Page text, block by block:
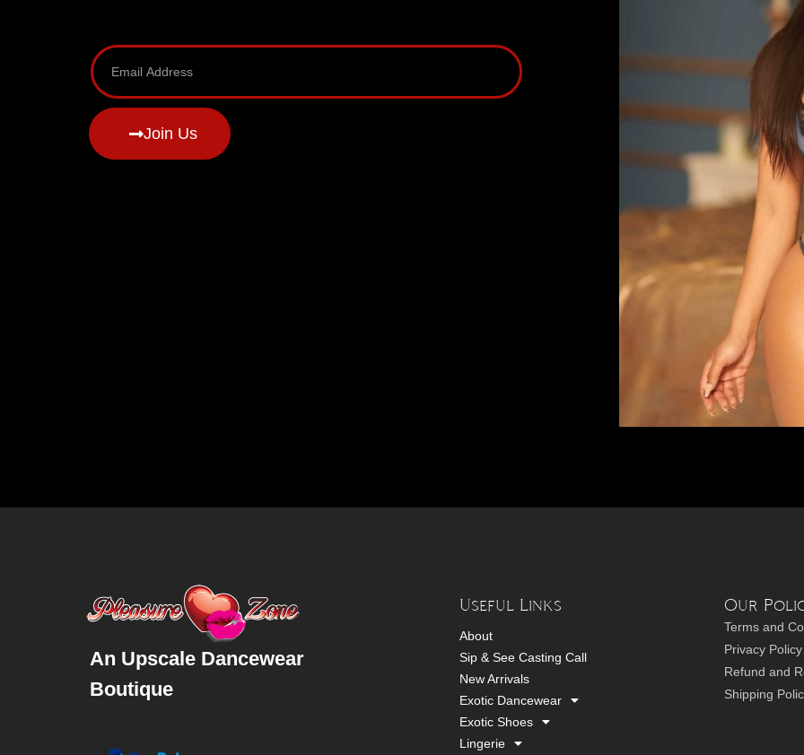
Join Us
An Upscale Dancewear
Boutique
Useful Links
About
Sip & See Casting Call
New Arrivals
Exotic Dancewear
Exotic Shoes
Lingerie
Our
Terms and
Privacy Policy
Refund and
Shipping